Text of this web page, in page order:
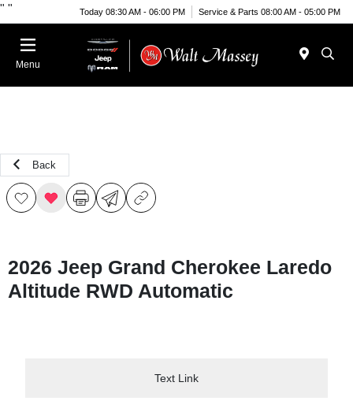
" " Today 08:30 AM - 06:00 PM Service & Parts 08:00 AM - 05:00 PM
Menu
Back
2026 Jeep Grand Cherokee Laredo
Altitude RWD Automatic
Text Link